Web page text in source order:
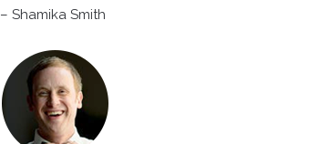
– Shamika Smith​